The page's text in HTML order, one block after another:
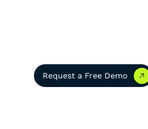
Request a Free Demo
Request a Free Demo